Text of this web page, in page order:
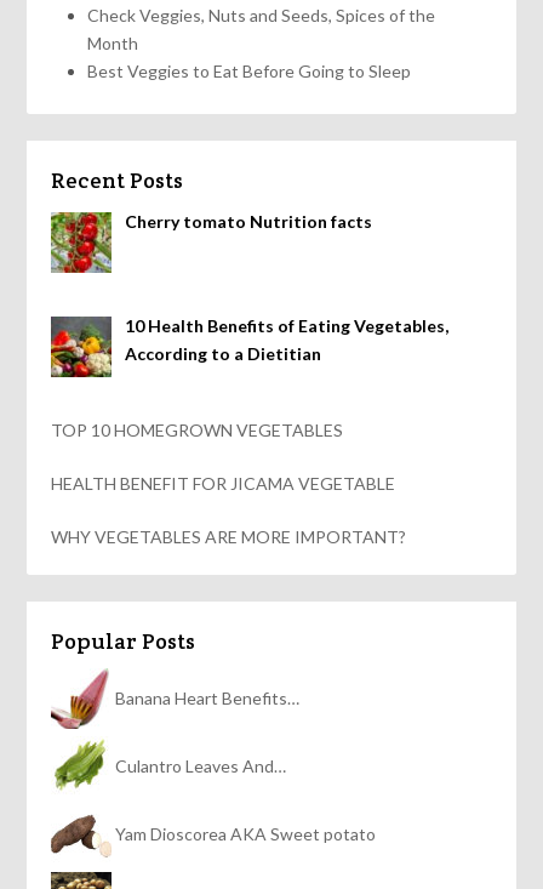
Check Veggies, Nuts and Seeds, Spices of the
Month
Best Veggies to Eat Before Going to Sleep
Recent Posts
Cherry tomato Nutrition facts
10 Health Benefits of Eating Vegetables,
According to a Dietitian
TOP 10 HOMEGROWN VEGETABLES
HEALTH BENEFIT FOR JICAMA VEGETABLE
WHY VEGETABLES ARE MORE IMPORTANT?
Popular Posts
Banana Heart Benefits…
Culantro Leaves And…
Yam Dioscorea AKA Sweet potato